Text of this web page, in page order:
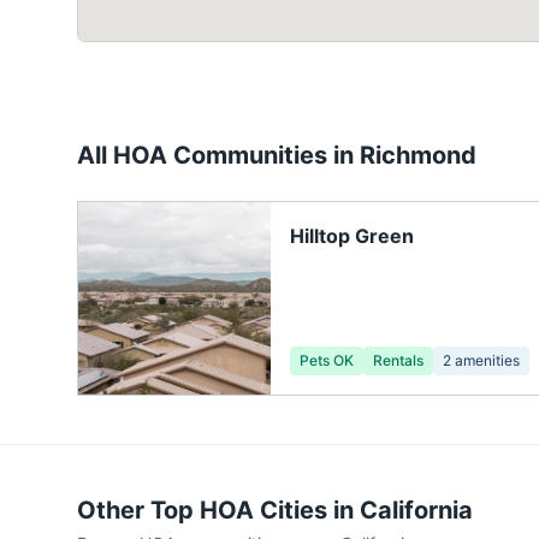
All HOA Communities in Richmond
Hilltop Green
Pets OK Rentals 2 amenities
Other Top HOA Cities in California